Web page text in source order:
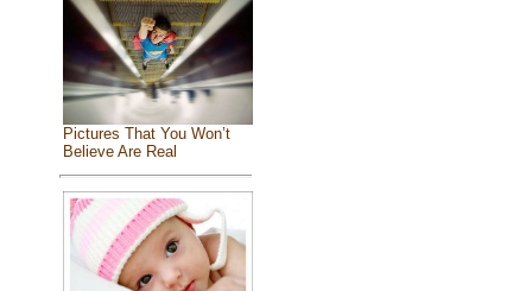
Pictures That You Won’t
Believe Are Real